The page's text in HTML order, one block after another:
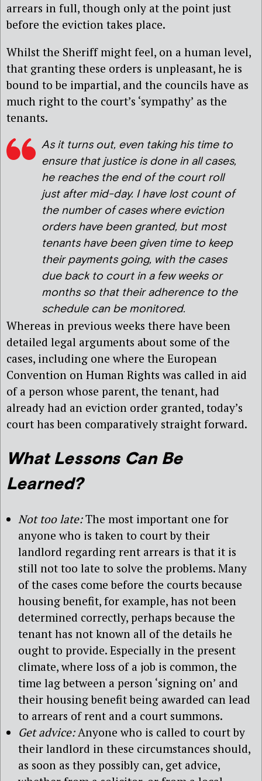
arrears in full, though only at the point just
before the eviction takes place.
Whilst the Sheriff might feel, on a human level,
that granting these orders is unpleasant, he is
bound to be impartial, and the councils have as
much right to the court’s ‘sympathy’ as the
tenants.
As it turns out, even taking his time to
ensure that justice is done in all cases,
he reaches the end of the court roll
just after mid-day. I have lost count of
the number of cases where eviction
orders have been granted, but most
tenants have been given time to keep
their payments going, with the cases
due back to court in a few weeks or
months so that their adherence to the
schedule can be monitored.
Whereas in previous weeks there have been
detailed legal arguments about some of the
cases, including one where the European
Convention on Human Rights was called in aid
of a person whose parent, the tenant, had
already had an eviction order granted, today’s
court has been comparatively straight forward.
What Lessons Can Be
Learned?
Not too late:The most important one for
anyone who is taken to court by their
landlord regarding rent arrears is that it is
still not too late to solve the problems. Many
of the cases come before the courts because
housing benefit, for example, has not been
determined correctly, perhaps because the
tenant has not known all of the details he
ought to provide. Especially in the present
climate, where loss of a job is common, the
time lag between a person ‘signing on’ and
their housing benefit being awarded can lead
to arrears of rent and a court summons.
Get advice:Anyone who is called to court by
their landlord in these circumstances should,
as soon as they possibly can, get advice,